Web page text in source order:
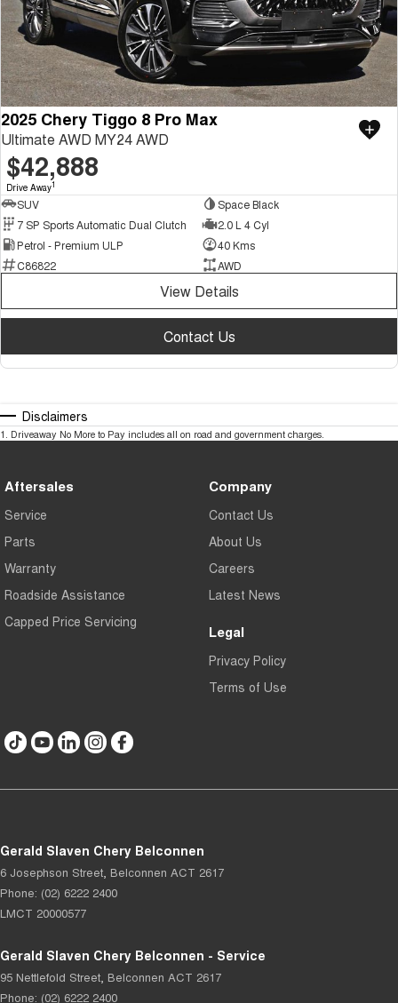
2025 Chery Tiggo 8 Pro Max
Ultimate AWD MY24 AWD
$42,888
Drive Away1
SUV
Space Black
7 SP Sports Automatic Dual Clutch
2.0 L 4 Cyl
Petrol - Premium ULP
40 Kms
C86822
AWD
View Details
Contact Us
Disclaimers
1 Driveaway No More to Pay includes all on road and government charges.
Aftersales
Service
Parts
Warranty
Roadside Assistance
Capped Price Servicing
Company
Contact Us
About Us
Careers
Latest News
Legal
Privacy Policy
Terms of Use
Gerald Slaven Chery Belconnen
6 Josephson Street, Belconnen ACT 2617
Phone: (02) 6222 2400
LMCT 20000577
Gerald Slaven Chery Belconnen - Service
95 Nettlefold Street, Belconnen ACT 2617
Phone: (02) 6222 2400